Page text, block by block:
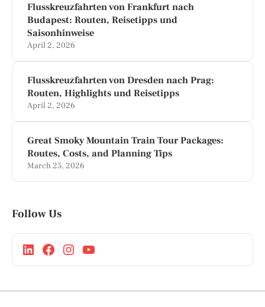
Flusskreuzfahrten von Frankfurt nach
Budapest: Routen, Reisetipps und
Saisonhinweise
April 2, 2026
Flusskreuzfahrten von Dresden nach Prag:
Routen, Highlights und Reisetipps
April 2, 2026
Great Smoky Mountain Train Tour Packages:
Routes, Costs, and Planning Tips
March 25, 2026
Follow Us